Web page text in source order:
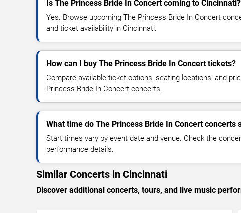
Is The Princess Bride In Concert coming to Cincinnati?
Yes. Browse upcoming The Princess Bride In Concert
and ticket availability in Cincinnati.
How can I buy The Princess Bride In Concert tickets?
Compare available ticket options, seating locations, and
Princess Bride In Concert concerts.
What time do The Princess Bride In Concert concerts
Start times vary by event date and venue. Check the
performance details.
Similar Concerts in Cincinnati
Discover additional concerts, tours, and live music